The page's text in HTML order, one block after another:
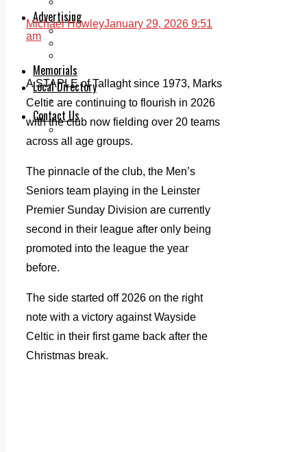
Advertising
Print & Digital
Memorials
Local Directory
Directory Application Form
Contact Us
Our Team
Michael HowleyJanuary 29, 2026 9:51
am
A STAPLE of Tallaght since 1973, Marks
Celtic are continuing to flourish in 2026
with the club now fielding over 20 teams
across all age groups.
The pinnacle of the club, the Men’s
Seniors team playing in the Leinster
Premier Sunday Division are currently
second in their league after only being
promoted into the league the year
before.
The side started off 2026 on the right
note with a victory against Wayside
Celtic in their first game back after the
Christmas break.